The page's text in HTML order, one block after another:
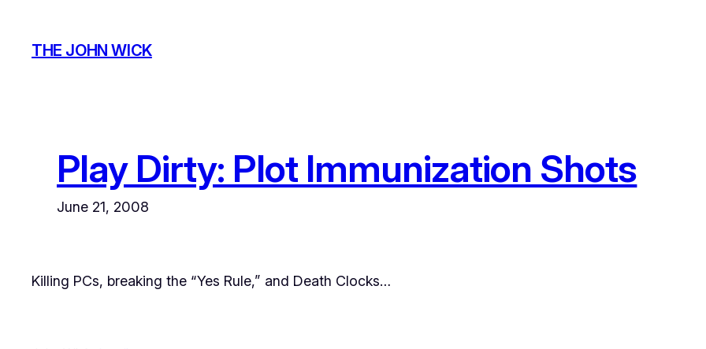
content
THE JOHN WICK
Play Dirty: Plot Immunization Shots
June 21, 2008
Killing PCs, breaking the “Yes Rule,” and Death Clocks…